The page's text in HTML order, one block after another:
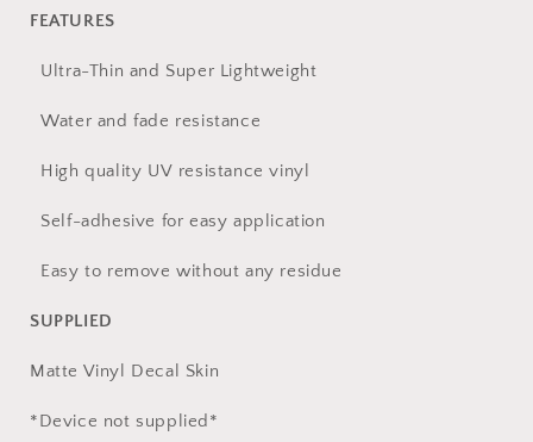
FEATURES
Ultra-Thin and Super Lightweight
Water and fade resistance
High quality UV resistance vinyl
Self-adhesive for easy application
Easy to remove without any residue
SUPPLIED
Matte Vinyl Decal Skin
*Device not supplied*